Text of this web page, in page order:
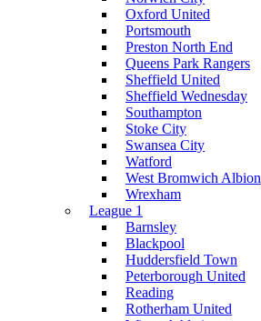
Oxford United
Portsmouth
Preston North End
Queens Park Rangers
Sheffield United
Sheffield Wednesday
Southampton
Stoke City
Swansea City
Watford
West Bromwich Albion
Wrexham
League 1
Barnsley
Blackpool
Huddersfield Town
Peterborough United
Reading
Rotherham United